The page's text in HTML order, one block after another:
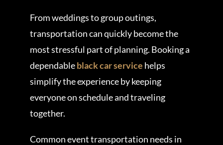
From weddings to group outings,
transportation can quickly become the
most stressful part of planning. Booking a
dependableblack car service helps
simplify the experience by keeping
everyone on schedule and traveling
together.
Common event transportation needs in